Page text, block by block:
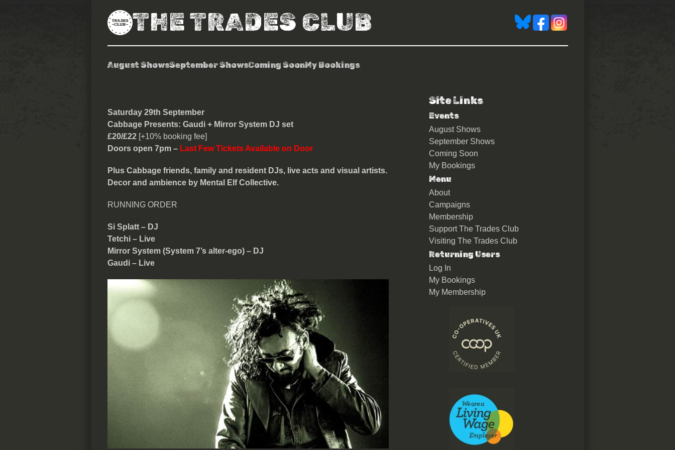
THE TRADES CLUB
August ShowsSeptember ShowsComing SoonMy Bookings
Cabbage Presents: Gaudi
Saturday 29th September
Cabbage Presents: Gaudi + Mirror System DJ set
£20/£22 [+10% booking fee]
Doors open 7pm – Last Few Tickets Available on Door
Plus Cabbage friends, family and resident DJs, live acts and visual artists.
Decor and ambience by Mental Elf Collective.
RUNNING ORDER
Si Splatt – DJ
Tetchi – Live
Mirror System (System 7’s alter-ego) – DJ
Gaudi – Live
Site Links
Events
August Shows
September Shows
Coming Soon
My Bookings
Menu
About
Campaigns
Membership
Support The Trades Club
Visiting The Trades Club
Returning Users
Log In
My Bookings
My Membership